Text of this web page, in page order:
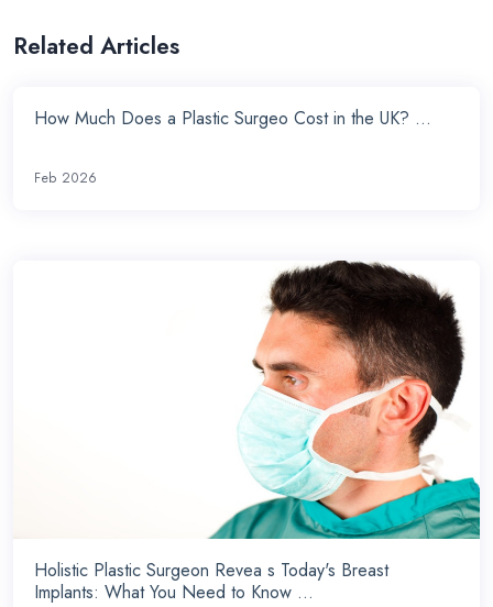
Related Articles
How Much Does a Plastic Surgeo Cost in the UK? ...
Feb 2026
Holistic Plastic Surgeon Revea s Today's Breast
Implants: What You Need to Know ...